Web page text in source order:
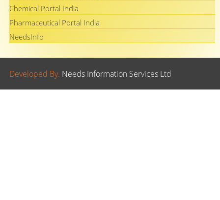
Chemical Portal India
Pharmaceutical Portal India
NeedsInfo
Developed By. Needs Information Services Ltd